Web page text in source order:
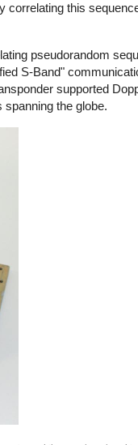
correlating this
pseudorandom
S-Band"
supported
the globe.